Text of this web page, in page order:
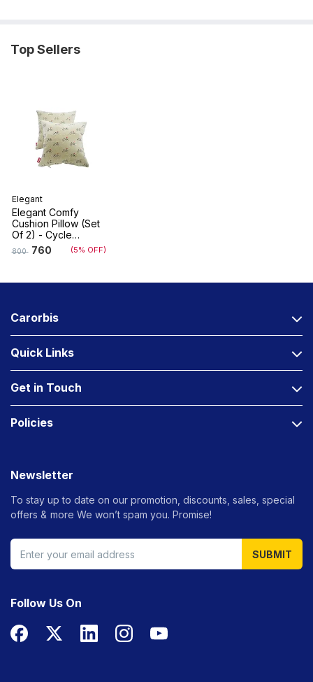
Top Sellers
Elegant
Elegant Comfy
Cushion Pillow (Set
Of 2) - Cycle
Design
800 760 (5% OFF)
Carorbis
Quick Links
Get in Touch
Policies
Newsletter
To stay up to date on our promotion, discounts, sales, special
offers & more We won’t spam you. Promise!
SUBMIT
Follow Us On